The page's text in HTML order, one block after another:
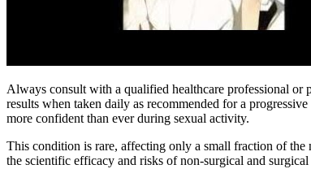
Always consult with a qualified healthcare professional or
results when taken daily as recommended for a
more confident than ever during sexual activity.
This condition is rare, affecting only a small fraction of the
the scientific efficacy and risks of non-surgical and